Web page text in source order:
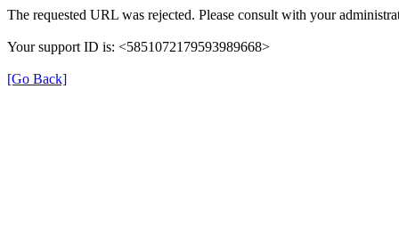
The requested URL was rejected. Please consult with your
Your support ID is: <5851072179593989668>
[Go Back]